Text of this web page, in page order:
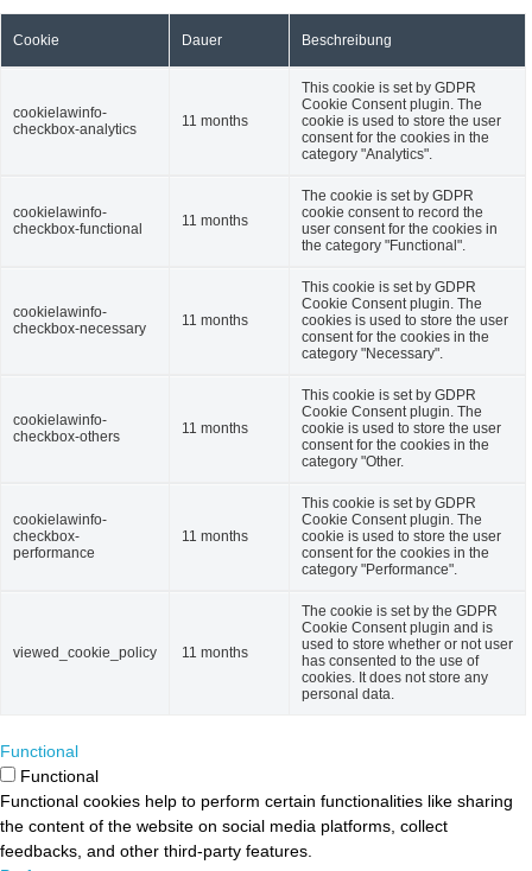
Cookie Dauer Beschreibung
cookielawinfo-
checkbox-analytics
11 months
This cookie is set by GDPR
Cookie Consent plugin. The
cookie is used to store the user
consent for the cookies in the
category "Analytics".
cookielawinfo-
checkbox-functional
11 months
The cookie is set by GDPR
cookie consent to record the
user consent for the cookies in
the category "Functional".
cookielawinfo-
checkbox-necessary
11 months
This cookie is set by GDPR
Cookie Consent plugin. The
cookies is used to store the user
consent for the cookies in the
category "Necessary".
cookielawinfo-
checkbox-others
11 months
This cookie is set by GDPR
Cookie Consent plugin. The
cookie is used to store the user
consent for the cookies in the
category "Other.
cookielawinfo-
checkbox-
performance
11 months
This cookie is set by GDPR
Cookie Consent plugin. The
cookie is used to store the user
consent for the cookies in the
category "Performance".
viewed_cookie_policy 11 months
The cookie is set by the GDPR
Cookie Consent plugin and is
used to store whether or not user
has consented to the use of
cookies. It does not store any
personal data.
Functional
Functional
Functional cookies help to perform certain functionalities like sharing
the content of the website on social media platforms, collect
feedbacks, and other third-party features.